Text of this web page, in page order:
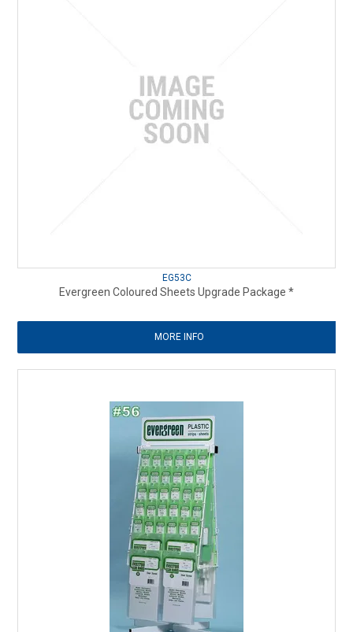
EG53C
Evergreen Coloured Sheets Upgrade Package *
MORE INFO